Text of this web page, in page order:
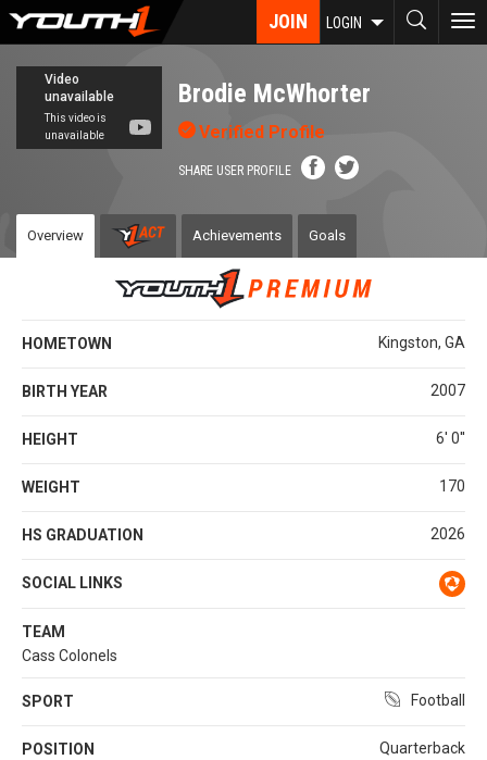
Skip
content
JOIN LOGIN
Brodie McWhorter
Verified Profile
SHARE USER PROFILE
Overview Achievements Goals
HOMETOWN Kingston, GA
BIRTH YEAR 2007
HEIGHT 6' 0''
WEIGHT 170
HS GRADUATION 2026
SOCIAL LINKS
TEAM
Cass Colonels
SPORT Football
POSITION Quarterback